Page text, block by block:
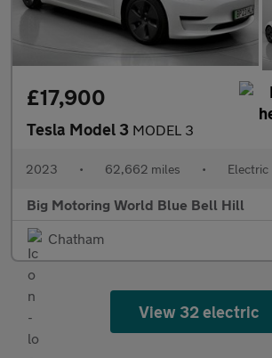
£17,900
Tesla Model 3 MODEL 3
2023 • 62,662 miles • Electric
Big Motoring World Blue Bell Hill
Chatham
View 32 electric